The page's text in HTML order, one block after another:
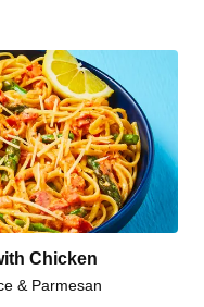
Chicken
& Parmesan